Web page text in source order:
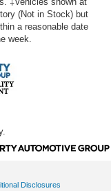
(Not in Stock) but
a reasonable date
week.
Disclosures